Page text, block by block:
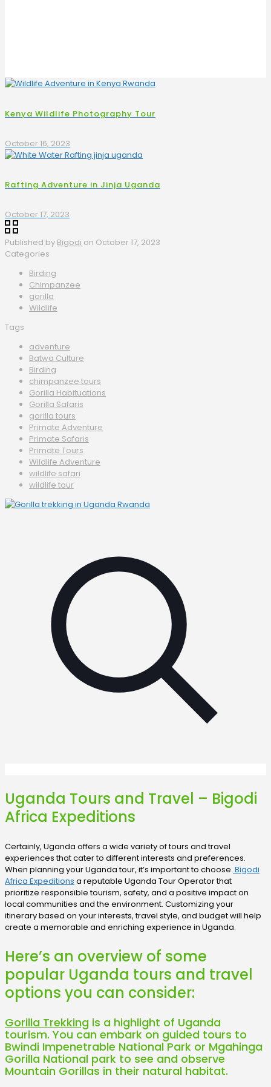
Kenya Wildlife Photography Tour
October 16, 2023
Rafting Adventure in Jinja Uganda
October 17, 2023
Published by Bigodi on October 17, 2023
Categories
Birding
Chimpanzee
gorilla
Wildlife
Tags
adventure
Batwa Culture
Birding
chimpanzee tours
Gorilla Habituations
Gorilla Safaris
gorilla tours
Primate Adventure
Primate Safaris
Primate Tours
Wildlife Adventure
wildlife safari
wildlife tour
Uganda Tours and Travel – Bigodi
Africa Expeditions
Certainly, Uganda offers a wide variety of tours and travel
experiences that cater to different interests and preferences.
When planning your Uganda tour, it’s important to choose Bigodi
Africa Expeditions a reputable Uganda Tour Operator that
prioritize responsible tourism, safety, and a positive impact on
local communities and the environment. Customizing your
itinerary based on your interests, travel style, and budget will help
create a memorable and enriching experience in Uganda.
Here’s an overview of some
popular Uganda tours and travel
options you can consider:
Gorilla Trekking is a highlight of Uganda
tourism. You can embark on guided tours to
Bwindi Impenetrable National Park or Mgahinga
Gorilla National park to see and observe
Mountain Gorillas in their natural habitat.